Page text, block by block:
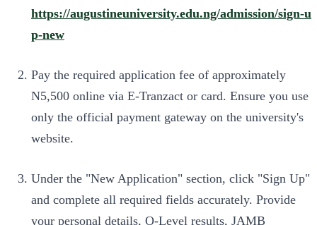
https://augustineuniversity.edu.ng/admission/sign-u
p-new
Pay the required application fee of approximately
N5,500 online via E-Tranzact or card. Ensure you use
only the official payment gateway on the university's
website.
Under the "New Application" section, click "Sign Up"
and complete all required fields accurately. Provide
your personal details, O-Level results, JAMB